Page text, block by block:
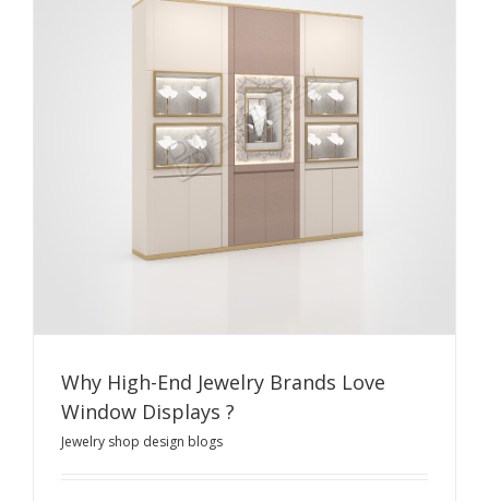
Why High-End Jewelry Brands Love
Window Displays ?
Jewelry shop design blogs